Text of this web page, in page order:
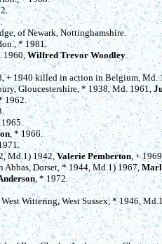
of Newark, Nottinghamshire.
* 1981.
1960,Wilfred Trevor Woodley.
+ 1940 killed in action in Belgium, Md.
Gloucestershire, * 1938, Md. 1961,
1962.
, * 1966.
Md.1) 1942,Valerie Pemberton, +
Abbas, Dorset, * 1944, Md.1) 1967,
, * 1972.
Wittering, West Sussex, * 1946,